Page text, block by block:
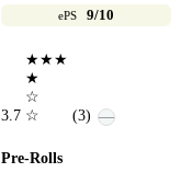
ePS 9/10
3.7
★★★
★
☆
☆
(3) —
Pre-Rolls